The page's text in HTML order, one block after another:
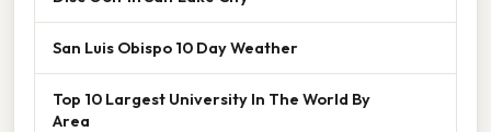
San Luis Obispo 10 Day Weather
Top 10 Largest University In The World By
Area